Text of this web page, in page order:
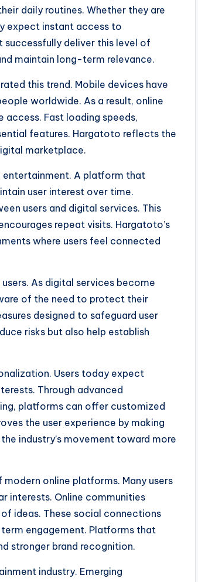
daily routines. Whether they are
expect instant access to
deliver this level of
maintain long-term relevance.
this trend. Mobile devices have
worldwide. As a result, online
Fast loading speeds,
features. Hargatoto reflects the
marketplace.
entertainment. A platform that
user interest over time.
users and digital services. This
repeat visits. Hargatoto’s
where users feel connected
As digital services become
of the need to protect their
designed to safeguard user
risks but also help establish
Users today expect
Through advanced
platforms can offer customized
the user experience by making
industry’s movement toward more
online platforms. Many users
interests. Online communities
ideas. These social connections
engagement. Platforms that
stronger brand recognition.
industry. Emerging